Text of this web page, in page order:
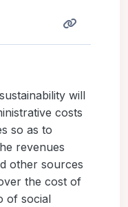
will
costs
so as to
revenues
other sources
the cost of
of social